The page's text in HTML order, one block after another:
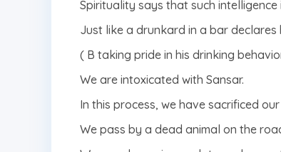
Spirituality says that such
Just like a drunkard in a bar
( B taking pride in his drinking
We are intoxicated with Sansar.
In this process, we have sacrificed
We pass by a dead animal on the